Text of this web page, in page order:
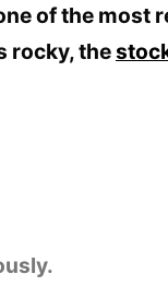
of the most
rocky, the